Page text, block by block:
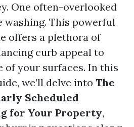
One often-overlooked
washing. This powerful
offers a plethora of
curb appeal to
of your surfaces. In this
we’ll delve into The
Scheduled
for Your Property,